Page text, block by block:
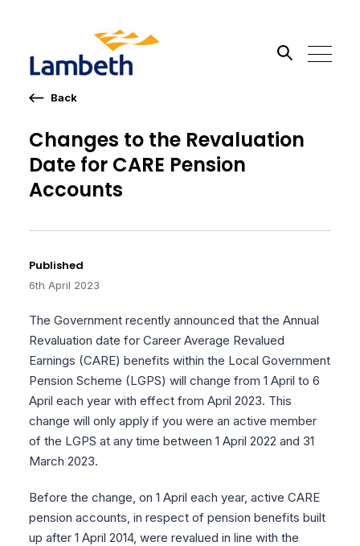
Published
6th April 2023
Changes to the Revaluation
Date for CARE Pension
Accounts
Back
The Government recently announced that the Annual
Revaluation date for Career Average Revalued
Earnings (CARE) benefits within the Local Government
Pension Scheme (LGPS) will change from 1 April to 6
April each year with effect from April 2023. This
change will only apply if you were an active member
of the LGPS at any time between 1 April 2022 and 31
March 2023.
Before the change, on 1 April each year, active CARE
pension accounts, in respect of pension benefits built
up after 1 April 2014, were revalued in line with the